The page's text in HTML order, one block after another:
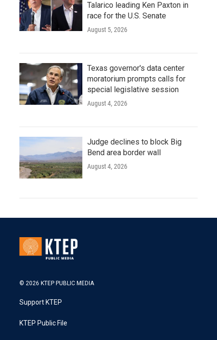
Talarico leading Ken Paxton in
race for the U.S. Senate
August 5, 2026
Texas governor's data center
moratorium prompts calls for
special legislative session
August 4, 2026
Judge declines to block Big
Bend area border wall
August 4, 2026
© 2026 KTEP PUBLIC MEDIA
Support KTEP
KTEP Public File